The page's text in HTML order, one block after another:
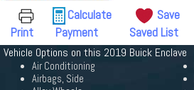
Print
Calculate
Payment
Save
Saved List
Vehicle Options on this 2019 Buick Enclave
Air Conditioning
Airbags, Side